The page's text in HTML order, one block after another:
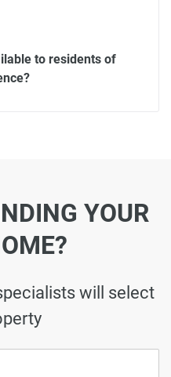
to residents of
YOUR
will select